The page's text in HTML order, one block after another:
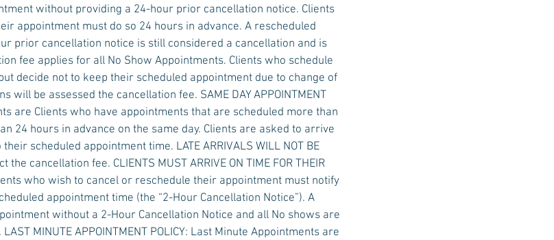
without providing a 24-hour prior cancellation notice. Clients
appointment must do so 24 hours in advance. A rescheduled
prior cancellation notice is still considered a cancellation and is
fee applies for all No Show Appointments. Clients who schedule
decide not to keep their scheduled appointment due to change of
will be assessed the cancellation fee. SAME DAY APPOINTMENT
are Clients who have appointments that are scheduled more than
24 hours in advance on the same day. Clients are asked to arrive
scheduled appointment time. LATE ARRIVALS WILL NOT BE
the cancellation fee. CLIENTS MUST ARRIVE ON TIME FOR THEIR
who wish to cancel or reschedule their appointment must notify
appointment time (the “2-Hour Cancellation Notice”). A
without a 2-Hour Cancellation Notice and all No shows are
MINUTE APPOINTMENT POLICY: Last Minute Appointments are